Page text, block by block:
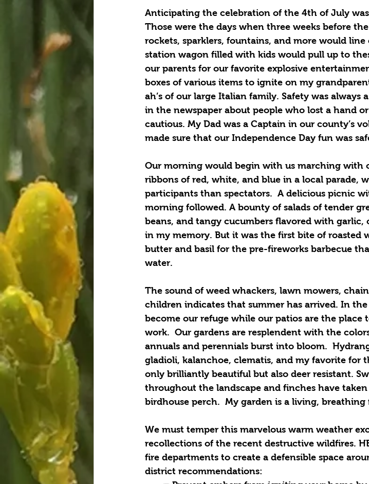
Anticipating the celebration of the 4th of July
Those were the days when three weeks before
rockets, sparklers, fountains, and more would
station wagon filled with kids would pull up to
our parents for our favorite explosive
boxes of various items to ignite on my
ah’s of our large Italian family. Safety was always
in the newspaper about people who lost a hand
cautious. My Dad was a Captain in our county’s
made sure that our Independence Day fun was
Our morning would begin with us marching with
ribbons of red, white, and blue in a local parade,
participants than spectators.  A delicious picnic
morning followed. A bounty of salads of tender
beans, and tangy cucumbers flavored with
in my memory. But it was the first bite of roasted
butter and basil for the pre-fireworks barbecue
water.
The sound of weed whackers, lawn mowers,
children indicates that summer has arrived. In
become our refuge while our patios are the place
work.  Our gardens are resplendent with the
annuals and perennials burst into bloom.
gladioli, kalanchoe, clematis, and my favorite for
only brilliantly beautiful but also deer resistant.
throughout the landscape and finches have
birdhouse perch.  My garden is a living, breathing
We must temper this marvelous warm weather
recollections of the recent destructive wildfires.
fire departments to create a defensible space
district recommendations: